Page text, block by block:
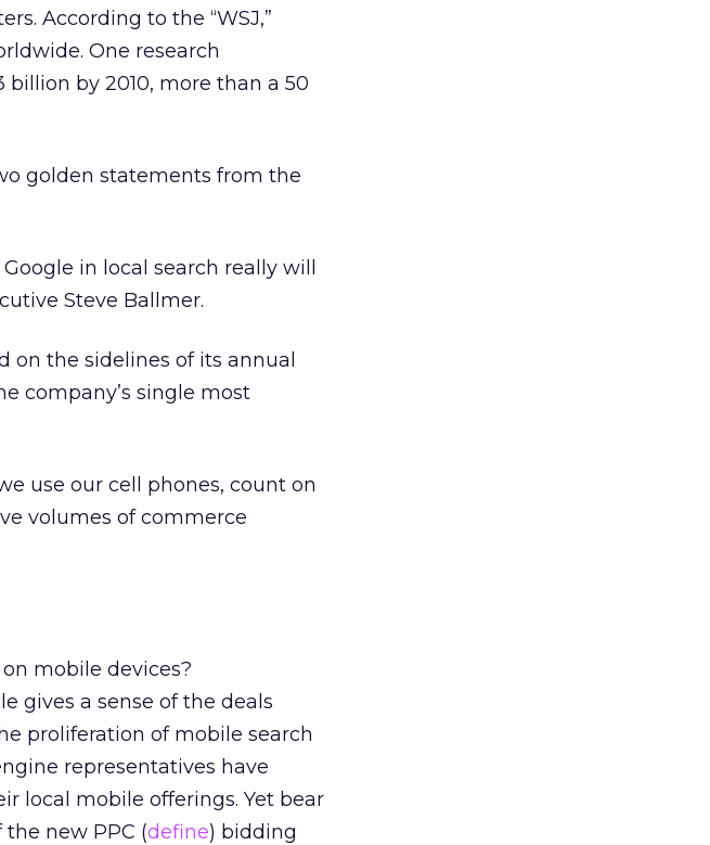
According to the “WSJ,”
One research
by 2010, more than a 50
golden statements from the
in local search really will
Steve Ballmer.
on the sidelines of its annual
company’s single most
use our cell phones, count on
volumes of commerce
mobile devices?
gives a sense of the deals
proliferation of mobile search
representatives have
local mobile offerings. Yet bear
new PPC (define) bidding